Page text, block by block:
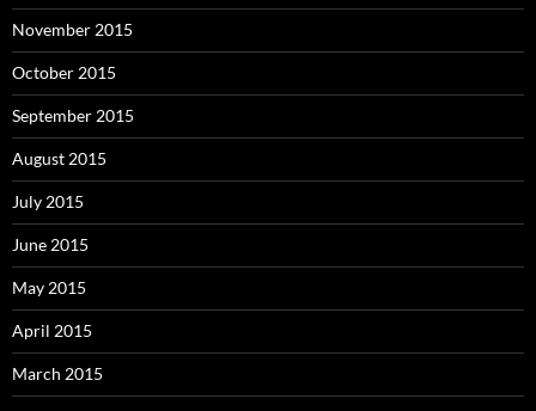
November 2015
October 2015
September 2015
August 2015
July 2015
June 2015
May 2015
April 2015
March 2015